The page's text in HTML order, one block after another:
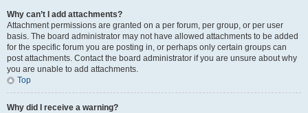
Why can’t I add attachments?
Attachment permissions are granted on a per forum, per group, or per user
basis. The board administrator may not have allowed attachments to be added
for the specific forum you are posting in, or perhaps only certain groups can
post attachments. Contact the board administrator if you are unsure about why
you are unable to add attachments.
Top
Why did I receive a warning?